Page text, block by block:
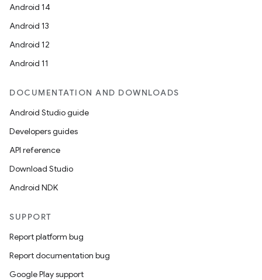
Android 14
Android 13
Android 12
Android 11
DOCUMENTATION AND DOWNLOADS
Android Studio guide
Developers guides
API reference
Download Studio
Android NDK
SUPPORT
Report platform bug
Report documentation bug
Google Play support